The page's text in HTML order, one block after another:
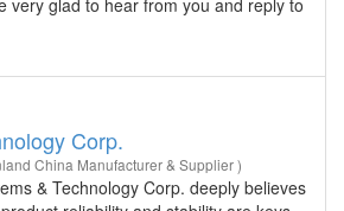
Corp.
China Manufacturer & Supplier )
& Technology Corp. deeply believes